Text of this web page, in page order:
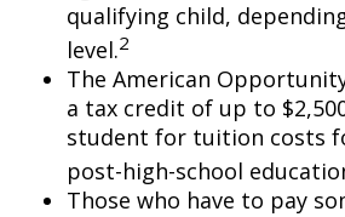
qualifying child,
level.2
The American
a tax credit of up to
student for tuition costs
post-high-school
Those who have to pay